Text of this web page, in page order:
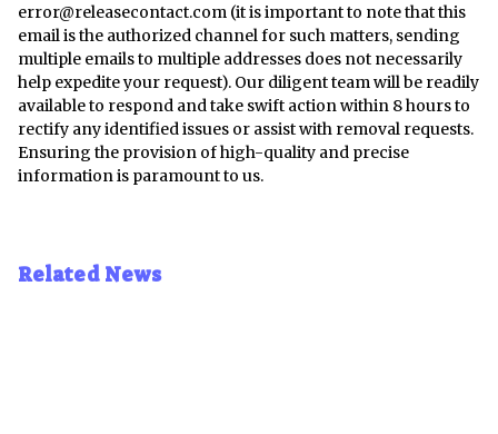
error@releasecontact.com (it is important to note that this
email is the authorized channel for such matters, sending
multiple emails to multiple addresses does not necessarily
help expedite your request). Our diligent team will be readily
available to respond and take swift action within 8 hours to
rectify any identified issues or assist with removal requests.
Ensuring the provision of high-quality and precise
information is paramount to us.
Related News